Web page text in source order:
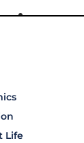
Life